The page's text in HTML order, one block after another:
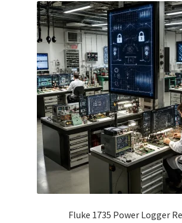
Fluke 1735 Power Logger